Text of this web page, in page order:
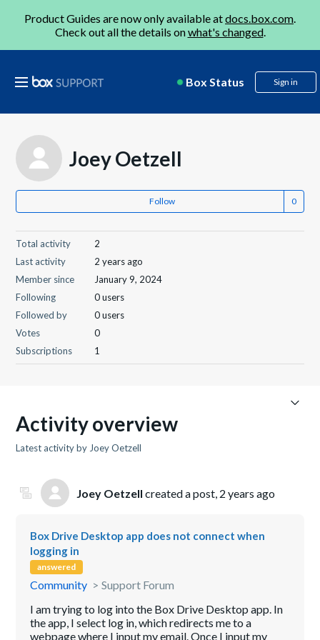
Product Guides are now only available atdocs.box.com.
Check out all the details onwhat's changed.
Box Status Sign in
Joey Oetzell
Follow
Total activity
2
Last activity
2 years ago
Member since
January 9, 2024
Following
0 users
Followed by
0 users
Votes
0
Subscriptions
1
Activity overview
Latest activity by Joey Oetzell
Joey Oetzell created a post, 2 years ago
Box Drive Desktop app does not connect when
logging in
answered
Community
Support Forum
I am trying to log into the Box Drive Desktop app. In
the app, I select log in, which redirects me to a
webpage where I input my email. Once I input my